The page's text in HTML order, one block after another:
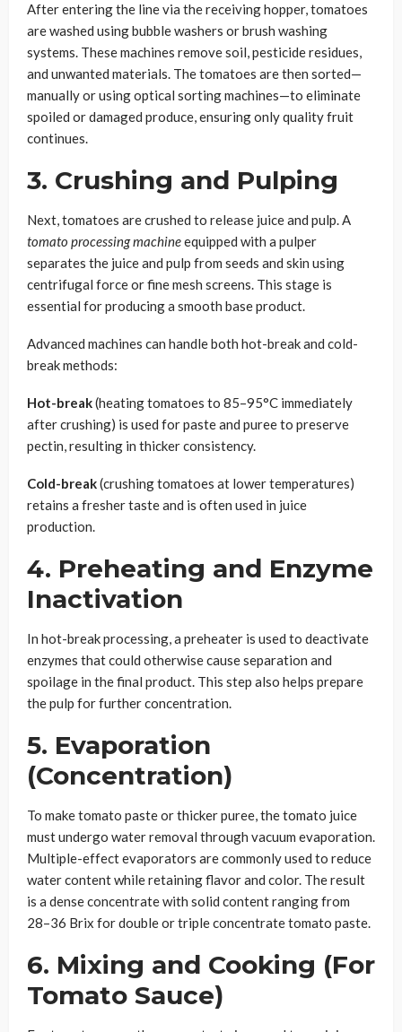
After entering the line via the receiving hopper, tomatoes
are washed using bubble washers or brush washing
systems. These machines remove soil, pesticide residues,
and unwanted materials. The tomatoes are then sorted—
manually or using optical sorting machines—to eliminate
spoiled or damaged produce, ensuring only quality fruit
continues.
3. Crushing and Pulping
Next, tomatoes are crushed to release juice and pulp. A
tomato processing machineequipped with a pulper
separates the juice and pulp from seeds and skin using
centrifugal force or fine mesh screens. This stage is
essential for producing a smooth base product.
Advanced machines can handle both hot-break and cold-
break methods:
Hot-break(heating tomatoes to 85–95°C immediately
after crushing) is used for paste and puree to preserve
pectin, resulting in thicker consistency.
Cold-break(crushing tomatoes at lower temperatures)
retains a fresher taste and is often used in juice
production.
4. Preheating and Enzyme
Inactivation
In hot-break processing, a preheater is used to deactivate
enzymes that could otherwise cause separation and
spoilage in the final product. This step also helps prepare
the pulp for further concentration.
5. Evaporation
(Concentration)
To make tomato paste or thicker puree, the tomato juice
must undergo water removal through vacuum evaporation.
Multiple-effect evaporators are commonly used to reduce
water content while retaining flavor and color. The result
is a dense concentrate with solid content ranging from
28–36 Brix for double or triple concentrate tomato paste.
6. Mixing and Cooking (For
Tomato Sauce)